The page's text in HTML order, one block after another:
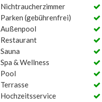
Nichtraucherzimmer
Parken (gebührenfrei)
Außenpool
Restaurant
Sauna
Spa & Wellness
Pool
Terrasse
Hochzeitsservice